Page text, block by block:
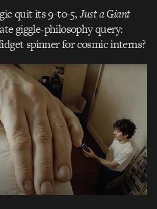
quit its 9-to-5,Just a Giant
giggle-philosophy query:
spinner for cosmic interns?